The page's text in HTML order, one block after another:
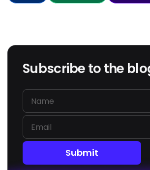
Subscribe to the
Submit